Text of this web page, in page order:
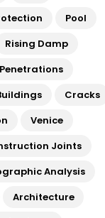
Pool
Rising Damp
Penetrations
Cracks
Venice
Joints
Analysis
Architecture